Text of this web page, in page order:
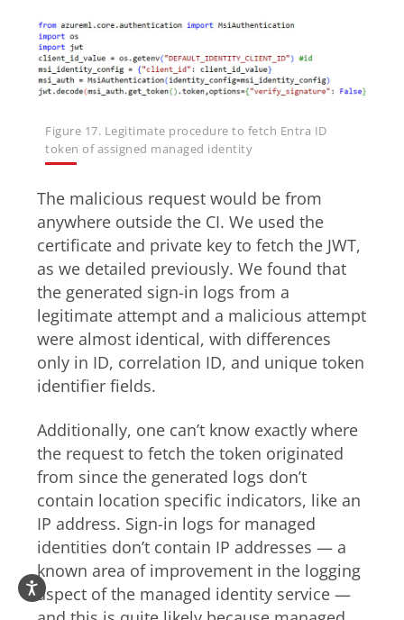
Figure 17. Legitimate procedure to fetch Entra ID
token of assigned managed identity
The malicious request would be from
anywhere outside the CI. We used the
certificate and private key to fetch the JWT,
as we detailed previously. We found that
the generated sign-in logs from a
legitimate attempt and a malicious attempt
were almost identical, with differences
only in ID, correlation ID, and unique token
identifier fields.
Additionally, one can’t know exactly where
the request to fetch the token originated
from since the generated logs don’t
contain location specific indicators, like an
IP address. Sign-in logs for managed
identities don’t contain IP addresses — a
known area of improvement in the logging
aspect of the managed identity service —